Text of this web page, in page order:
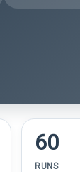
60
RUNS